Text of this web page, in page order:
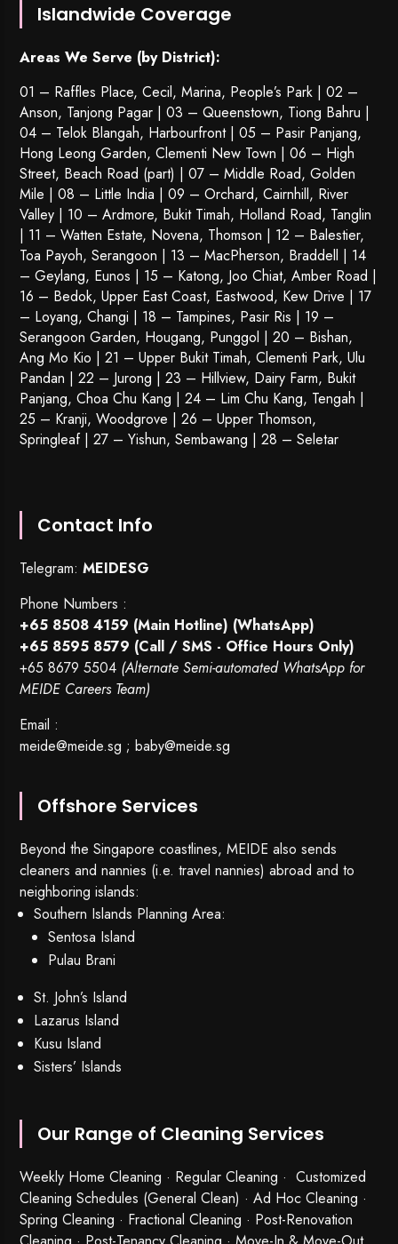
Islandwide Coverage
Areas We Serve (by District):
01 – Raffles Place, Cecil, Marina, People’s Park | 02 –
Anson, Tanjong Pagar | 03 – Queenstown, Tiong Bahru |
04 – Telok Blangah, Harbourfront | 05 – Pasir Panjang,
Hong Leong Garden, Clementi New Town | 06 – High
Street, Beach Road (part) | 07 – Middle Road, Golden
Mile | 08 – Little India | 09 – Orchard, Cairnhill, River
Valley | 10 – Ardmore, Bukit Timah, Holland Road, Tanglin
| 11 – Watten Estate, Novena, Thomson | 12 – Balestier,
Toa Payoh,Serangoon | 13 – MacPherson, Braddell | 14
– Geylang, Eunos | 15 – Katong, Joo Chiat, Amber Road |
16 – Bedok, Upper East Coast, Eastwood, Kew Drive | 17
– Loyang, Changi | 18 – Tampines, Pasir Ris | 19 –
Serangoon Garden, Hougang, Punggol | 20 – Bishan,
Ang Mo Kio | 21 – Upper Bukit Timah, Clementi Park, Ulu
Pandan | 22 – Jurong | 23 – Hillview, Dairy Farm, Bukit
Panjang, Choa Chu Kang | 24 – Lim Chu Kang, Tengah |
25 – Kranji, Woodgrove | 26 – Upper Thomson,
Springleaf | 27 – Yishun, Sembawang | 28 – Seletar
Contact Info
Telegram:MEIDESG
Phone Numbers :
+65 8508 4159 (Main Hotline) (WhatsApp)
+65 8595 8579 (Call / SMS - Office Hours Only)
+65 8679 5504 (Alternate Semi-automated WhatsApp for
MEIDE Careers Team)
Email :
meide@meide.sg ;baby@meide.sg
Offshore Services
Beyond the Singapore coastlines, MEIDE also sends
cleaners and nannies (i.e. travel nannies) abroad and to
neighboring islands:
Southern Islands Planning Area:
Sentosa Island
Pulau Brani
St. John’s Island
Lazarus Island
Kusu Island
Sisters’ Islands
Our Range of Cleaning Services
Weekly Home Cleaning · Regular Cleaning · Customized
Cleaning Schedules (General Clean) · Ad Hoc Cleaning ·
Spring Cleaning · Fractional Cleaning · Post-Renovation